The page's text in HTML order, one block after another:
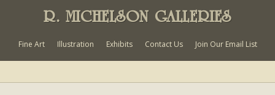
R. MICHELSON GALLERIES
Fine Art Illustration Exhibits Contact Us Join Our Email List